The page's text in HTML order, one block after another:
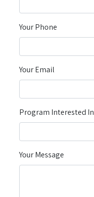
Your Phone
Your Email
Program Interested In
Your Message